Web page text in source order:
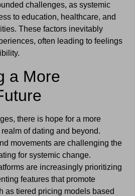
challenges, as systemic
to education, healthcare, and
These factors inevitably
often leading to feelings
a More
there is hope for a more
of dating and beyond.
movements are challenging the
for systemic change.
are increasingly prioritizing
features that promote
as tiered pricing models based